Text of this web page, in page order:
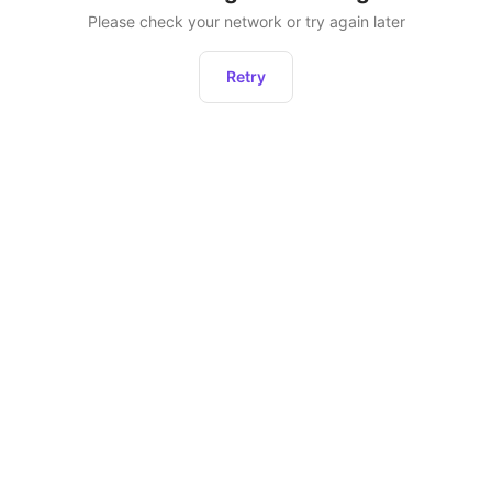
Please check your network or try again later
Retry